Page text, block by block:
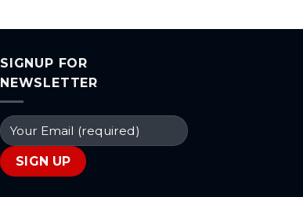
SIGNUP FOR
NEWSLETTER